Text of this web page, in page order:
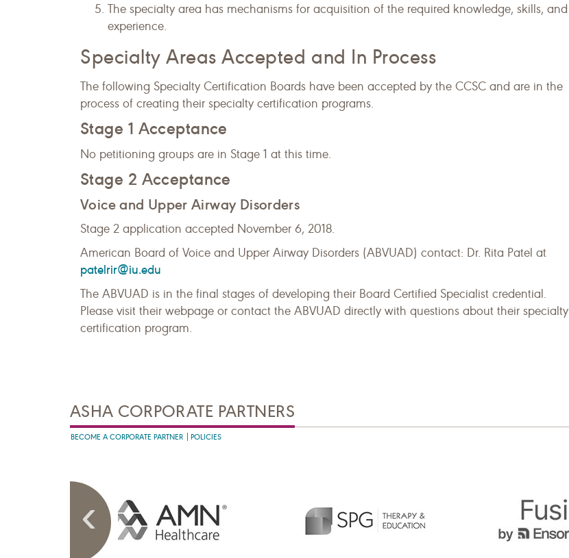
The specialty area has mechanisms for acquisition of the required knowledge, skills, and
experience.
Specialty Areas Accepted and In Process
The following Specialty Certification Boards have been accepted by the CCSC and are in the
process of creating their specialty certification programs.
Stage 1 Acceptance
No petitioning groups are in Stage 1 at this time.
Stage 2 Acceptance
Voice and Upper Airway Disorders
Stage 2 application accepted November 6, 2018.
American Board of Voice and Upper Airway Disorders (ABVUAD) contact: Dr. Rita Patel at
patelrir@iu.edu
The ABVUAD is in the final stages of developing their Board Certified Specialist credential.
Please visit their webpage or contact the ABVUAD directly with questions about their specialty
certification program.
ASHA CORPORATE PARTNERS
BECOME A CORPORATE PARTNER POLICIES